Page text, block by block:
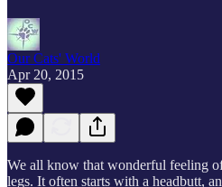
Our Cats' World
Apr 20, 2015
We all know that wonderful feeling
legs. It often starts with a headbutt,